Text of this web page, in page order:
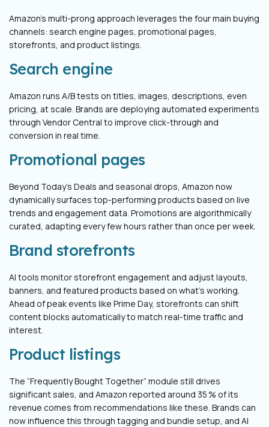
Amazon’s multi-prong approach leverages the four main buying
channels: search engine pages, promotional pages,
storefronts, and product listings.
Search engine
Amazon runs A/B tests on titles, images, descriptions, even
pricing, at scale. Brands are deploying automated experiments
through Vendor Central to improve click-through and
conversion in real time.
Promotional pages
Beyond Today’s Deals and seasonal drops, Amazon now
dynamically surfaces top-performing products based on live
trends and engagement data. Promotions are algorithmically
curated, adapting every few hours rather than once per week.
Brand storefronts
AI tools monitor storefront engagement and adjust layouts,
banners, and featured products based on what’s working.
Ahead of peak events like Prime Day, storefronts can shift
content blocks automatically to match real-time traffic and
interest.
Product listings
The “Frequently Bought Together” module still drives
significant sales, and Amazon reported around 35 % of its
revenue comes from recommendations like these. Brands can
now influence this through tagging and bundle setup, and AI